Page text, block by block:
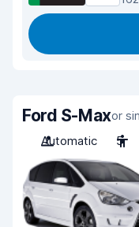
Ford S-Maxor
Automatic
5